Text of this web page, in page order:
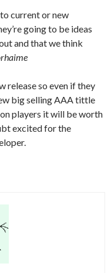
current or new
going to be ideas
and that we think
release so even if they
big selling AAA tittle
players it will be worth
excited for the